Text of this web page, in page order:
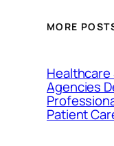
MORE
Agencies
Patient